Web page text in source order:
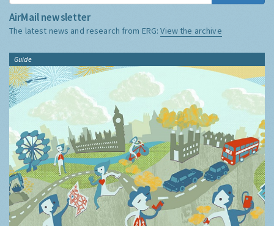
AirMail newsletter
The latest news and research from ERG:View the archive
Guide